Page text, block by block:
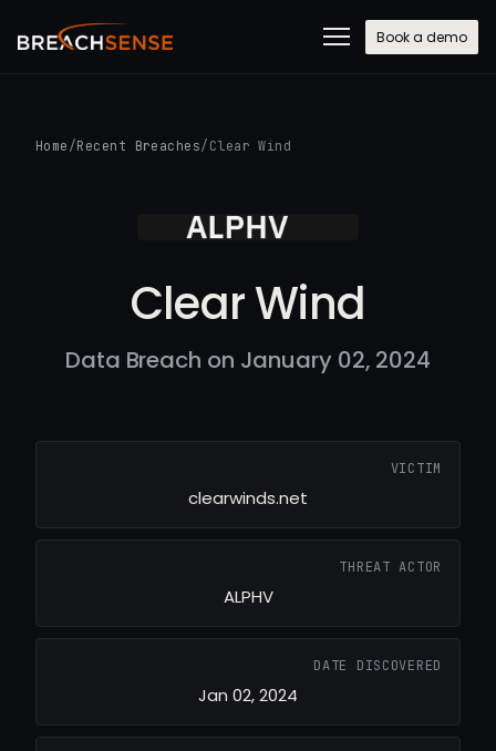
Book a demo
Home /Recent Breaches/ Clear Wind
Clear Wind
Data Breach on January 02, 2024
VICTIM
clearwinds.net
THREAT ACTOR
ALPHV
DATE DISCOVERED
Jan 02, 2024